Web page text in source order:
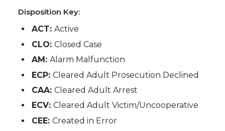
Disposition Key:
ACT:Active
CLO:Closed Case
AM:Alarm Malfunction
ECP:Cleared Adult Prosecution Declined
CAA:Cleared Adult Arrest
ECV:Cleared Adult Victim/Uncooperative
CEE:Created in Error